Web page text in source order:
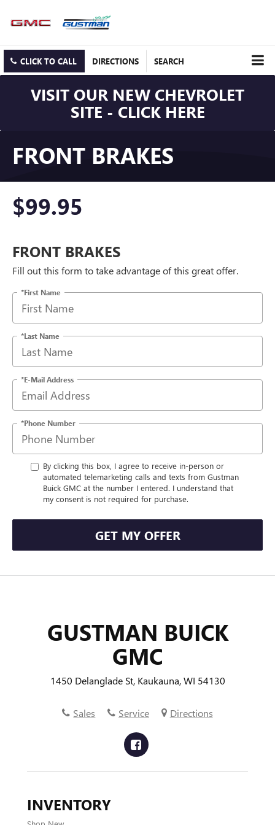
CLICK TO CALL DIRECTIONS SEARCH
VISIT OUR NEW CHEVROLET
SITE - CLICK HERE
FRONT BRAKES
$99.95
FRONT BRAKES
Fill out this form to take advantage of this great offer.
*First Name
*Last Name
*E-Mail Address
*Phone Number
By clicking this box, I agree to receive in-person or
automated telemarketing calls and texts from Gustman
Buick GMC at the number I entered. I understand that
my consent is not required for purchase.
GET MY OFFER
GUSTMAN BUICK
GMC
1450 Delanglade St, Kaukauna, WI 54130
Sales Service Directions
INVENTORY